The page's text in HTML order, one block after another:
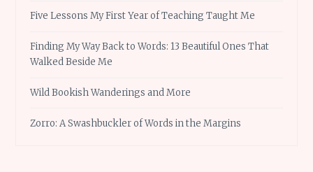
Five Lessons My First Year of Teaching Taught Me
Finding My Way Back to Words: 13 Beautiful Ones That
Walked Beside Me
Wild Bookish Wanderings and More
Zorro: A Swashbuckler of Words in the Margins